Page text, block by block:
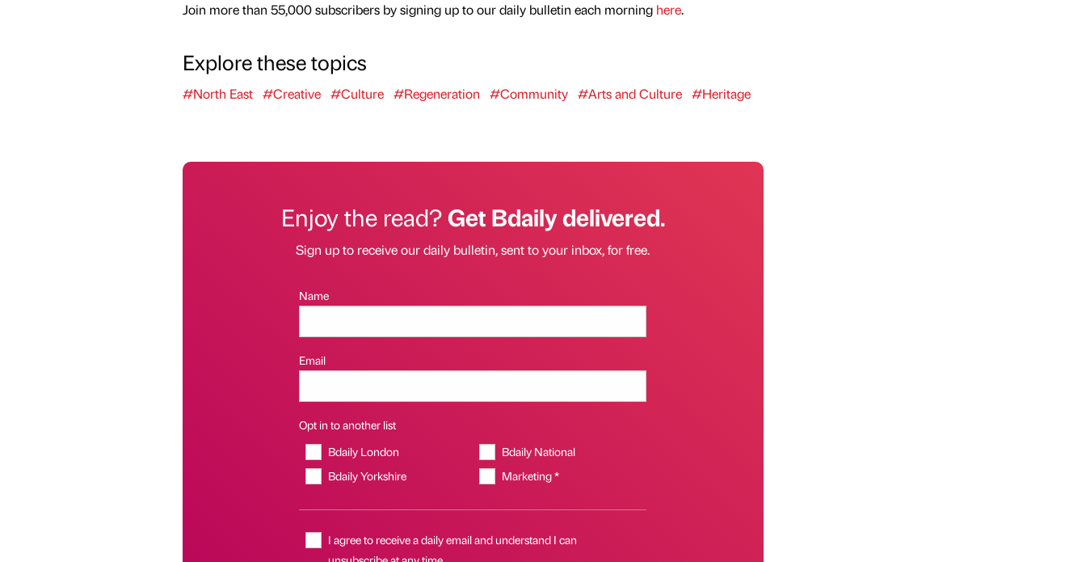
Join more than 55,000 subscribers by signing up to our daily bulletin each morning here.
Explore these topics
#North East #Creative #Culture #Regeneration #Community #Arts and Culture #Heritage
Enjoy the read?Get Bdaily delivered.
Sign up to receive our daily bulletin, sent to your inbox, for free.
Name
Email
Opt in to another list
Bdaily London
Bdaily National
Bdaily Yorkshire
Marketing *
I agree to receive a daily email and understand I can